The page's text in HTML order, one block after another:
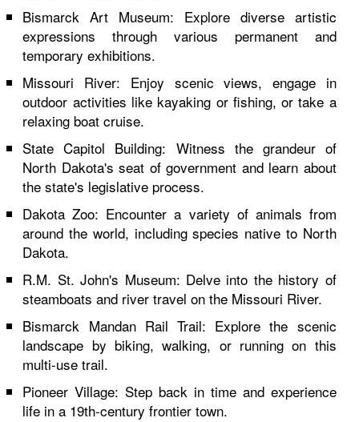
Bismarck Art Museum: Explore diverse artistic
expressions through various permanent and
temporary exhibitions.
Missouri River: Enjoy scenic views, engage in
outdoor activities like kayaking or fishing, or take a
relaxing boat cruise.
State Capitol Building: Witness the grandeur of
North Dakota's seat of government and learn about
the state's legislative process.
Dakota Zoo: Encounter a variety of animals from
around the world, including species native to North
Dakota.
R.M. St. John's Museum: Delve into the history of
steamboats and river travel on the Missouri River.
Bismarck Mandan Rail Trail: Explore the scenic
landscape by biking, walking, or running on this
multi-use trail.
Pioneer Village: Step back in time and experience
life in a 19th-century frontier town.